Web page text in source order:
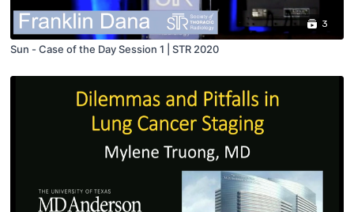
3
Sun - Case of the Day Session 1 | STR 2020